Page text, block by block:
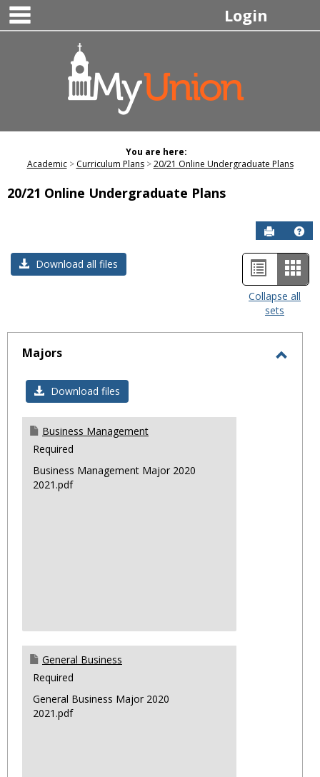
Skip
content
Login
You are here:
Academic
Curriculum Plans 20/21 Online Undergraduate Plans
20/21 Online Undergraduate Plans
Send to
Download all files
List
view
Card
view
-
Collapse all
sets
Majors
Download files
Business Management
Required
Business Management Major 2020
2021.pdf
General Business
Required
General Business Major 2020
2021.pdf